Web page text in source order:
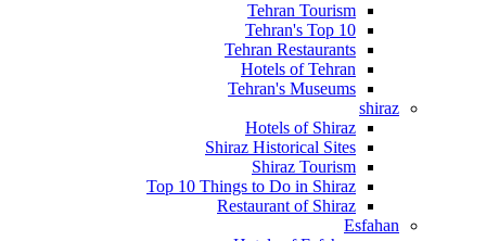
Tehran Tourism
Tehran's Top 10
Tehran Restaurants
Hotels of Tehran
Tehran's Museums
shiraz
Hotels of Shiraz
Shiraz Historical Sites
Shiraz Tourism
Top 10 Things to Do in Shiraz
Restaurant of Shiraz
Esfahan